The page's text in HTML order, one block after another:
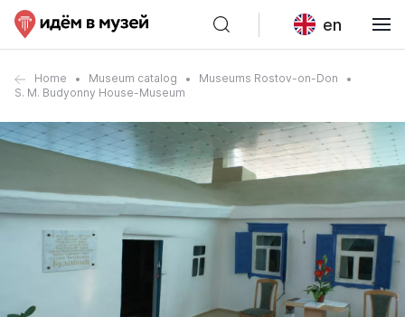
en
Home Museum catalog
Museums Rostov-on-Don
S. M. Budyonny House-Museum